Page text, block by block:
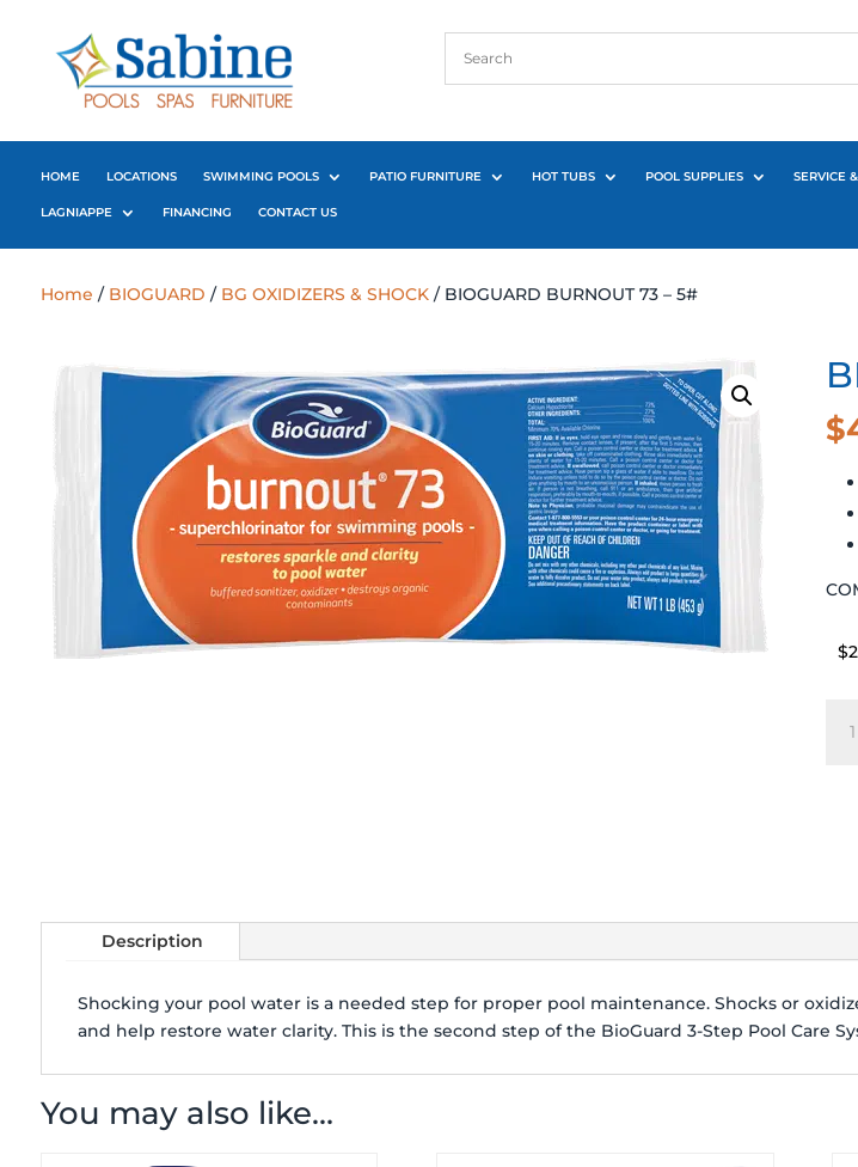
HOME LOCATIONS SWIMMING POOLS PATIO FURNITURE HOT TUBS POOL SUPPLIES SERVICE
LAGNIAPPE FINANCING CONTACT US
Home / BIOGUARD / BG OXIDIZERS & SHOCK/ BIOGUARD BURNOUT 73 – 5#
$
Description
Shocking your pool water is a needed step for proper pool maintenance. Shocks or
and help restore water clarity. This is the second step of the BioGuard 3-Step Pool Care
You may also like…